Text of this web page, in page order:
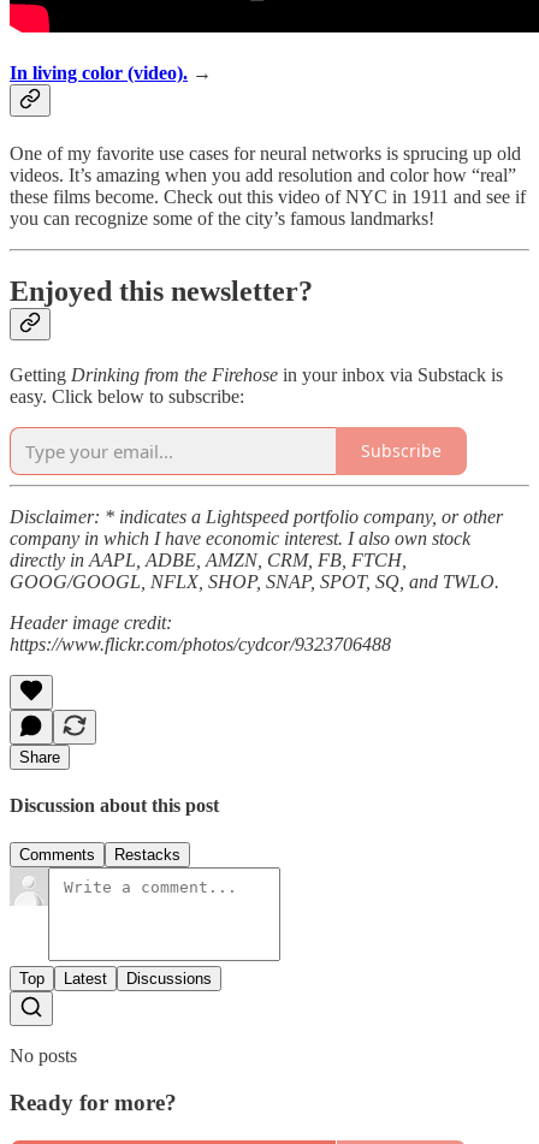
In living color (video). →
One of my favorite use cases for neural networks is sprucing up old
videos. It’s amazing when you add resolution and color how “real”
these films become. Check out this video of NYC in 1911 and see if
you can recognize some of the city’s famous landmarks!
Enjoyed this newsletter?
Getting Drinking from the Firehose in your inbox via Substack is
easy. Click below to subscribe:
Subscribe
Disclaimer: * indicates a Lightspeed portfolio company, or other
company in which I have economic interest. I also own stock
directly in AAPL, ADBE, AMZN, CRM, FB, FTCH,
GOOG/GOOGL, NFLX, SHOP, SNAP, SPOT, SQ, and TWLO.
Header image credit:
https://www.flickr.com/photos/cydcor/9323706488
Share
Discussion about this post
Comments Restacks
Top Latest Discussions
No posts
Ready for more?